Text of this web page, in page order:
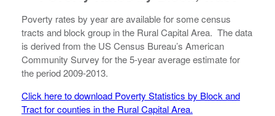
Poverty rates by year are available for some census
tracts and block group in the Rural Capital Area. The data
is derived from the US Census Bureau’s American
Community Survey for the 5-year average estimate for
the period 2009-2013.
Click here to download Poverty Statistics by Block and
Tract for counties in the Rural Capital Area.